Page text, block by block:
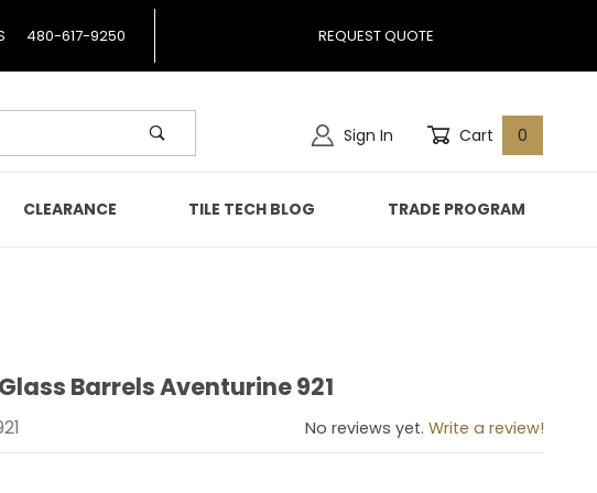
480-617-9250 REQUEST QUOTE
Sign In Cart 0
CLEARANCE TILE TECH BLOG TRADE PROGRAM
NeoGlass Barrels Aventurine 921
Barrels Aventurine 921
No reviews yet. Write a review!